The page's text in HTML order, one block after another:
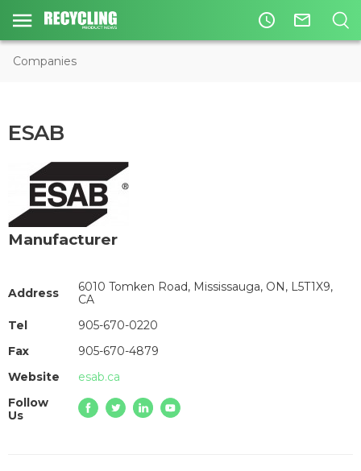
access_time mail_outline
Companies
ESAB
Manufacturer
Address
6010 Tomken Road, Mississauga, ON, L5T1X9,
CA
Tel
905-670-0220
Fax
905-670-4879
Website
esab.ca
Follow
Us